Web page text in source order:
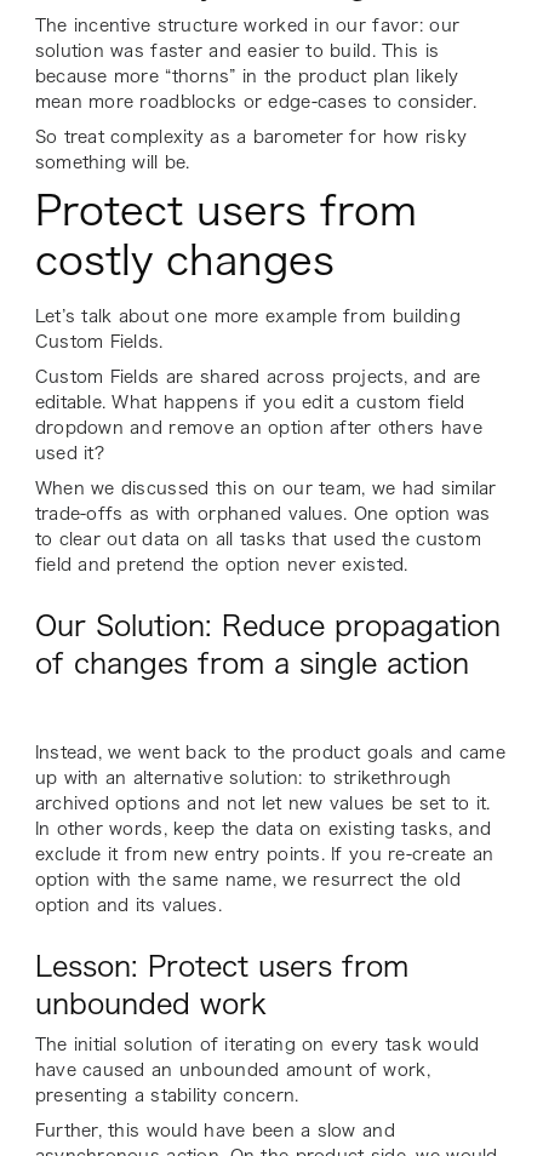
The incentive structure worked in our favor: our
solution was faster and easier to build. This is
because more “thorns” in the product plan likely
mean more roadblocks or edge-cases to consider.
So treat complexity as a barometer for how risky
something will be.
Protect users from
costly changes
Let’s talk about one more example from building
Custom Fields.
Custom Fields are shared across projects, and are
editable. What happens if you edit a custom field
dropdown and remove an option after others have
used it?
When we discussed this on our team, we had similar
trade-offs as with orphaned values. One option was
to clear out data on all tasks that used the custom
field and pretend the option never existed.
Our Solution: Reduce propagation
of changes from a single action
Instead, we went back to the product goals and came
up with an alternative solution: to strikethrough
archived options and not let new values be set to it.
In other words, keep the data on existing tasks, and
exclude it from new entry points. If you re-create an
option with the same name, we resurrect the old
option and its values.
Lesson: Protect users from
unbounded work
The initial solution of iterating on every task would
have caused an unbounded amount of work,
presenting a stability concern.
Further, this would have been a slow and